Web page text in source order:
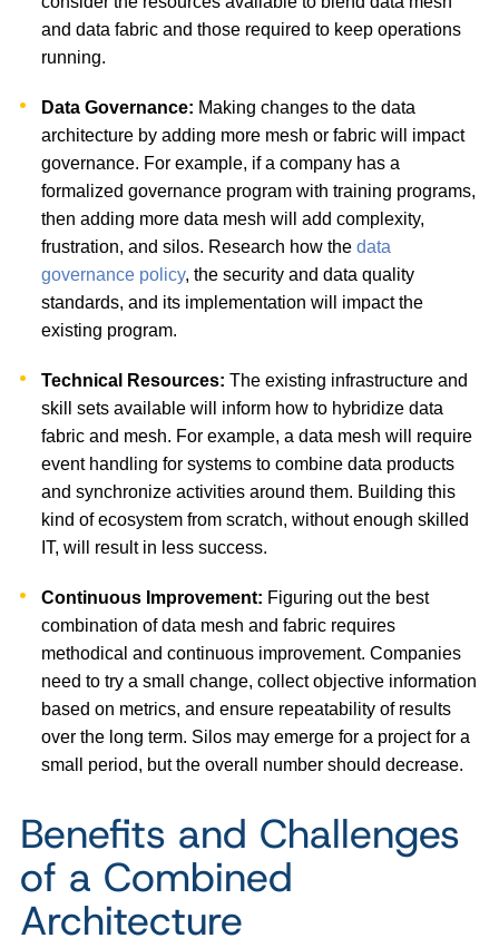
and data fabric and those required to keep operations
running.
Data Governance: Making changes to the data
architecture by adding more mesh or fabric will impact
governance. For example, if a company has a
formalized governance program with training programs,
then adding more data mesh will add complexity,
frustration, and silos. Research how thedata
governance policy, the security and data quality
standards, and its implementation will impact the
existing program.
Technical Resources:The existing infrastructure and
skill sets available will inform how to hybridize data
fabric and mesh. For example, a data mesh will require
event handling for systems to combine data products
and synchronize activities around them. Building this
kind of ecosystem from scratch, without enough skilled
IT, will result in less success.
Continuous Improvement: Figuring out the best
combination of data mesh and fabric requires
methodical and continuous improvement. Companies
need to try a small change, collect objective information
based on metrics, and ensure repeatability of results
over the long term. Silos may emerge for a project for a
small period, but the overall number should decrease.
Benefits and Challenges
of a Combined
Architecture